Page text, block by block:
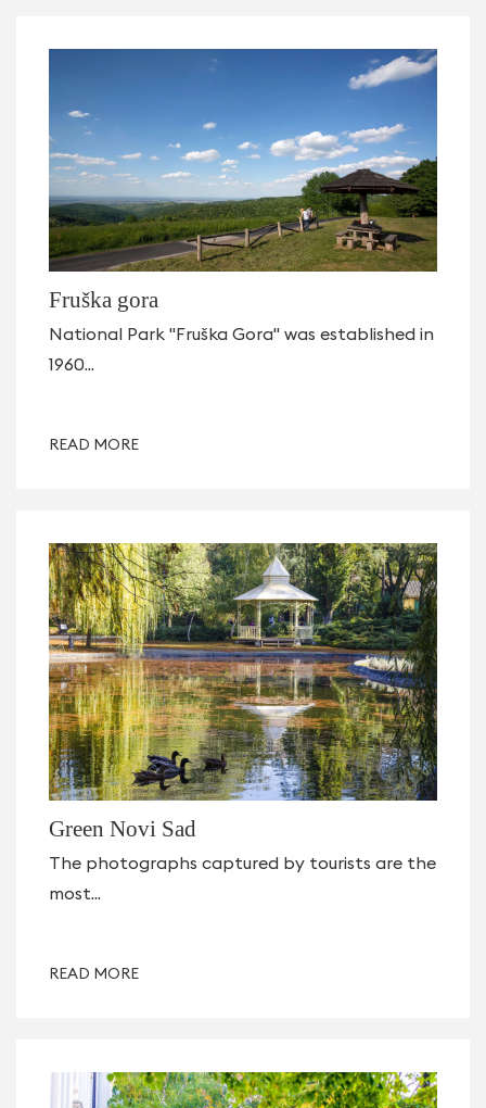
Fruška gora
National Park "Fruška Gora" was established in
1960...
READ MORE
Green Novi Sad
The photographs captured by tourists are the
most...
READ MORE